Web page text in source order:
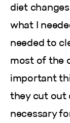
diet
what I
needed to
most of the
important
they cut out
necessary